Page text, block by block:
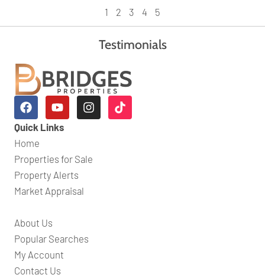
1 2 3 4 5
Testimonials
Quick Links
Home
Properties for Sale
Property Alerts
Market Appraisal
About Us
Popular Searches
My Account
Contact Us